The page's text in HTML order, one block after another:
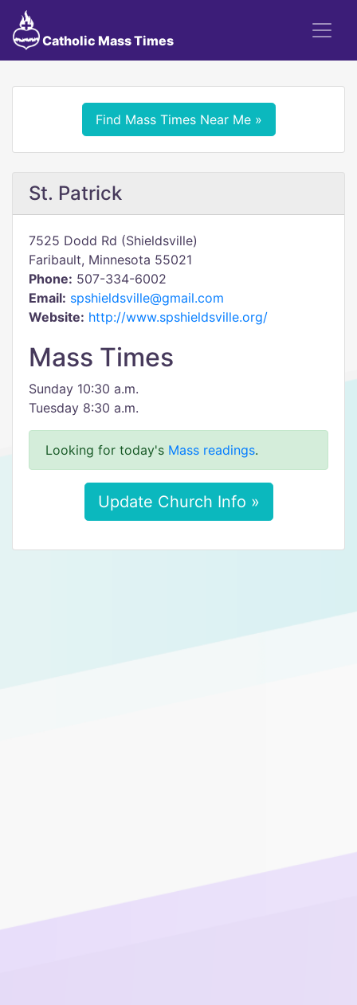
Catholic Mass Times
Find Mass Times Near Me »
St. Patrick
7525 Dodd Rd (Shieldsville)
Faribault, Minnesota 55021
Phone: 507-334-6002
Email: spshieldsville@gmail.com
Website: http://www.spshieldsville.org/
Mass Times
Sunday 10:30 a.m.
Tuesday 8:30 a.m.
Looking for today's Mass readings.
Update Church Info »